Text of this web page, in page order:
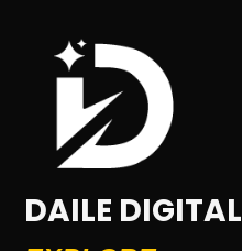
DAILE DIGITAL